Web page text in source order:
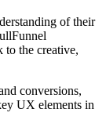
of their
to the creative,
conversions,
UX elements in